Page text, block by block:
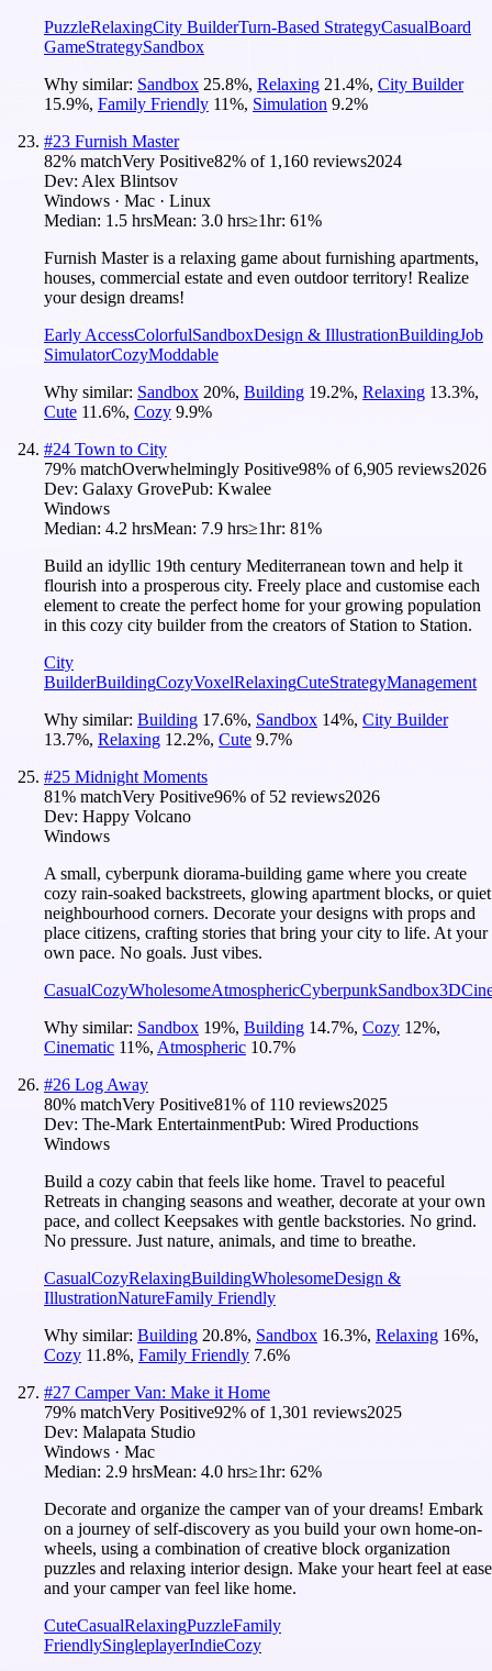
PuzzleRelaxingCity BuilderTurn-Based StrategyCasualBoard
GameStrategySandbox
Why similar: Sandbox 25.8%, Relaxing 21.4%, City Builder
15.9%, Family Friendly 11%, Simulation 9.2%
#23 Furnish Master
82% matchVery Positive82% of 1,160 reviews2024
Dev: Alex Blintsov
Windows · Mac · Linux
Median: 1.5 hrsMean: 3.0 hrs≥1hr: 61%
Furnish Master is a relaxing game about furnishing apartments,
houses, commercial estate and even outdoor territory! Realize
your design dreams!
Early AccessColorfulSandboxDesign & IllustrationBuildingJob
SimulatorCozyModdable
Why similar: Sandbox 20%, Building 19.2%, Relaxing 13.3%,
Cute 11.6%, Cozy 9.9%
#24 Town to City
79% matchOverwhelmingly Positive98% of6,905 reviews2026
Dev: Galaxy GrovePub: Kwalee
Windows
Median: 4.2 hrsMean: 7.9 hrs≥1hr: 81%
Build an idyllic 19th century Mediterranean town and help it
flourish into a prosperous city. Freely place and customise each
element to create the perfect home for your growing population
in this cozy city builder from the creators of Station to Station.
City
BuilderBuildingCozyVoxelRelaxingCuteStrategyManagement
Why similar: Building 17.6%, Sandbox 14%, City Builder
13.7%, Relaxing 12.2%, Cute 9.7%
#25 Midnight Moments
81% matchVery Positive96% of 52 reviews2026
Dev: Happy Volcano
Windows
A small, cyberpunk diorama-building game where you create
cozy rain-soaked backstreets, glowing apartment blocks, or quiet
neighbourhood corners. Decorate your designs with props and
place citizens, crafting stories that bring your city to life. At your
own pace. No goals. Just vibes.
CasualCozyWholesomeAtmosphericCyberpunkSandbox3D
Why similar: Sandbox 19%, Building 14.7%, Cozy 12%,
Cinematic 11%, Atmospheric 10.7%
#26 Log Away
80% matchVery Positive81% of 110 reviews2025
Dev: The-Mark EntertainmentPub: Wired Productions
Windows
Build a cozy cabin that feels like home. Travel to peaceful
Retreats in changing seasons and weather, decorate at your own
pace, and collect Keepsakes with gentle backstories. No grind.
No pressure. Just nature, animals, and time to breathe.
CasualCozyRelaxingBuildingWholesomeDesign &
IllustrationNatureFamily Friendly
Why similar: Building 20.8%, Sandbox 16.3%, Relaxing 16%,
Cozy 11.8%, Family Friendly 7.6%
#27 Camper Van: Make it Home
79% matchVery Positive92% of 1,301 reviews2025
Dev: Malapata Studio
Windows · Mac
Median: 2.9 hrsMean: 4.0 hrs≥1hr: 62%
Decorate and organize the camper van of your dreams! Embark
on a journey of self-discovery as you build your own home-on-
wheels, using a combination of creative block organization
puzzles and relaxing interior design. Make your heart feel at ease
and your camper van feel like home.
CuteCasualRelaxingPuzzleFamily
FriendlySingleplayerIndieCozy